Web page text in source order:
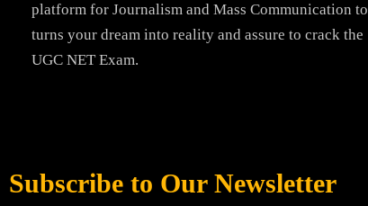
platform for Journalism and Mass Communication to
turns your dream into reality and assure to crack the
UGC NET Exam.
Subscribe to Our Newsletter